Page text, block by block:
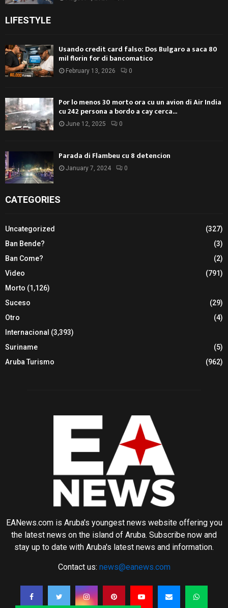
LIFESTYLE
Usando credit card falso: Dos Bulgaro a saca 80
mil florin for di bancomatico
February 13, 2026 0
Por lo menos 30 morto ora cu un avion di Air India
cu 242 persona a bordo a cay cerca...
June 12, 2025 0
Parada di Flambeu cu 8 detencion
January 7, 2024 0
CATEGORIES
Uncategorized
(327)
Ban Bende?
(3)
Ban Come?
(2)
Video
(791)
Morto (1,126)
Suceso
(29)
Otro
(4)
Internacional (3,393)
Suriname
(5)
Aruba Turismo
(962)
EANews.com is Aruba's youngest news website offering you
the latest news on the island of Aruba. Subscribe now and
stay up to date with Aruba's latest news and information.
Contact us: news@eanews.com